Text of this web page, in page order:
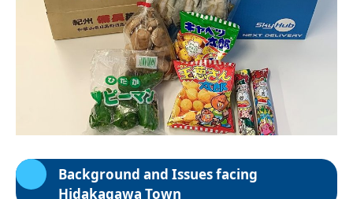
Background and Issues facing
Hidakagawa Town